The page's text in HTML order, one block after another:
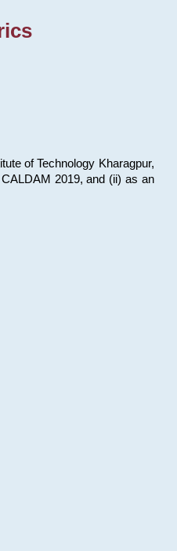
of Technology Kharagpur,
2019, and (ii) as an